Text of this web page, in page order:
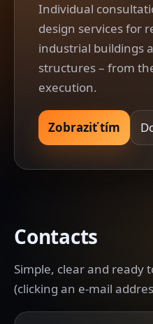
Individual
design services for
industrial buildings
structures – from
execution.
Zobraziť tím
Contacts
Simple, clear and ready
(clicking an e-mail